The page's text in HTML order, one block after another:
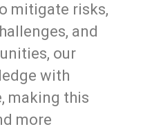
mitigate risks,
and
our
with
making this
more